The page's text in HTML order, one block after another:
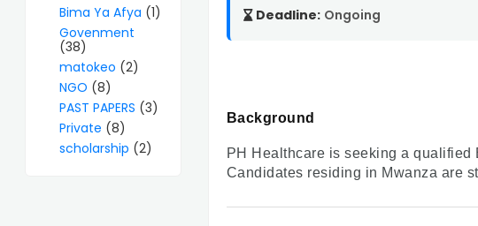
Bima Ya Afya (1)
Govenment
(38)
matokeo (2)
NGO (8)
PAST PAPERS (3)
Private (8)
scholarship (2)
Deadline: Ongoing
Background
PH Healthcare is seeking a
Candidates residing in Mwanza are